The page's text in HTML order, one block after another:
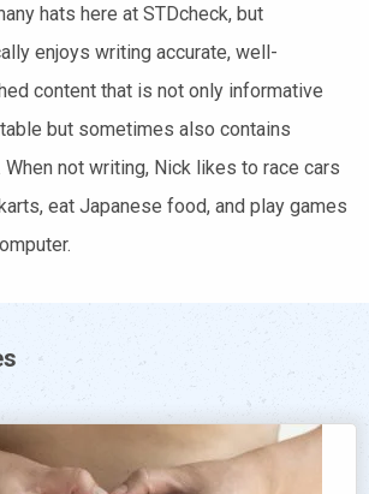
hats here at STDcheck, but
enjoys writing accurate, well-
content that is not only informative
but sometimes also contains
When not writing, Nick likes to race cars
eat Japanese food, and play games